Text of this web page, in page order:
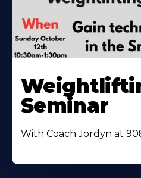
Seminar
With Coach Jordyn at